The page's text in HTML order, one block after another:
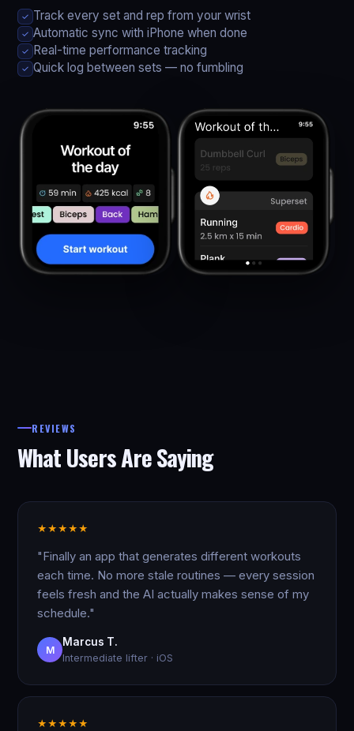
✓ Track every set and rep from your wrist
✓ Automatic sync with iPhone when done
✓ Real-time performance tracking
✓ Quick log between sets — no fumbling
REVIEWS
What Users Are Saying
★ ★ ★ ★ ★
"Finally an app that generates different workouts
each time. No more stale routines — every session
feels fresh and the AI actually makes sense of my
schedule."
M
Marcus T.
Intermediate lifter · iOS
★ ★ ★ ★ ★